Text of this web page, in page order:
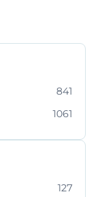
841
1061
127